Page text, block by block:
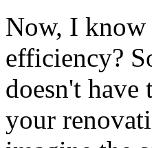
Now, I
efficiency?
doesn't
your